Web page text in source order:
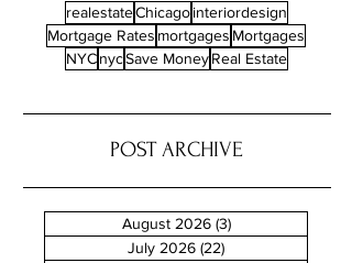
realestateChicago interiordesign
Mortgage Rates mortgages Mortgages
NYC nycSave Money Real Estate
POST ARCHIVE
August 2026 (3)3 posts
July 2026 (22)